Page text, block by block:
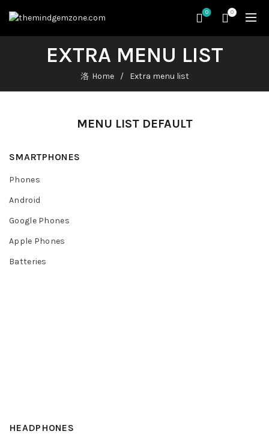
0 0
EXTRA MENU LIST
Home Extra menu list
MENU LIST DEFAULT
SMARTPHONES
Phones
Android
Google Phones
Apple Phones
Batteries
HEADPHONES